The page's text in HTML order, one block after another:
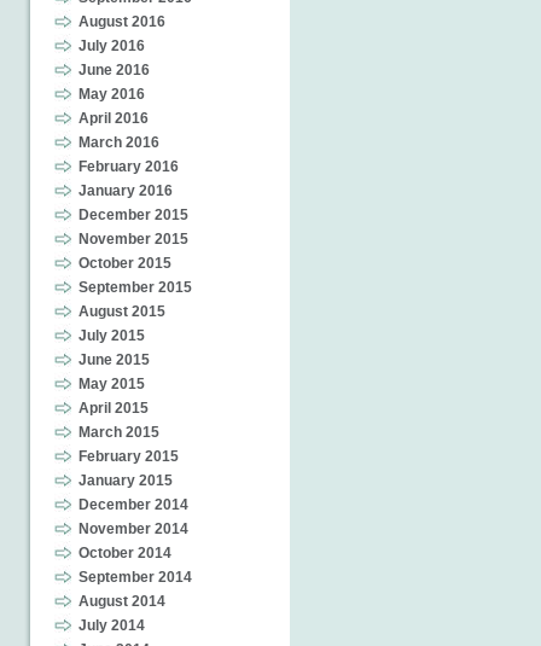
August 2016
July 2016
June 2016
May 2016
April 2016
March 2016
February 2016
January 2016
December 2015
November 2015
October 2015
September 2015
August 2015
July 2015
June 2015
May 2015
April 2015
March 2015
February 2015
January 2015
December 2014
November 2014
October 2014
September 2014
August 2014
July 2014